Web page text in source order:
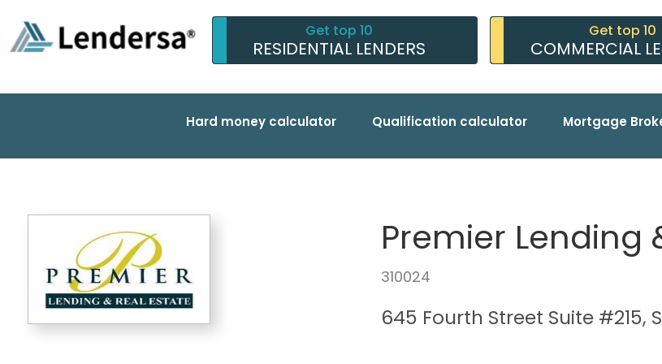
Get top 10
RESIDENTIAL LENDERS
Get top 10
COMMERCIAL
Hard money calculator Qualification calculator Mortgage
Premier Lending
310024
645 Fourth Street Suite #215,